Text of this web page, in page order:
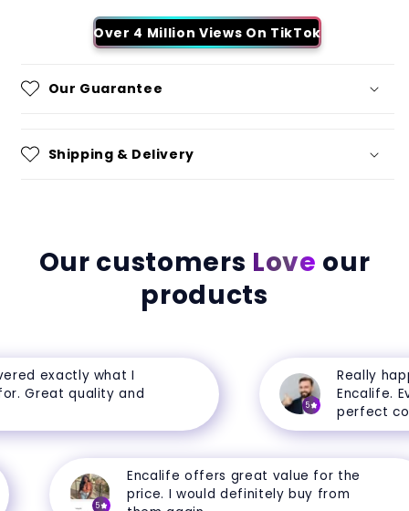
Over 4 Million Views On TikTok
Our Guarantee
Shipping & Delivery
Our customers Love our
products
exactly what I
Great quality and
5
Really
Encalife.
perfect
5
Encalife offers great value for the
price. I would definitely buy from